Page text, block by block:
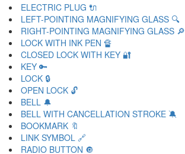
ELECTRIC PLUG 🔌
LEFT-POINTING MAGNIFYING GLASS 🔍
RIGHT-POINTING MAGNIFYING GLASS 🔎
LOCK WITH INK PEN 🔏
CLOSED LOCK WITH KEY 🔐
KEY 🔑
LOCK 🔒
OPEN LOCK 🔓
BELL 🔔
BELL WITH CANCELLATION STROKE 🔕
BOOKMARK 🔖
LINK SYMBOL 🔗
RADIO BUTTON 🔘